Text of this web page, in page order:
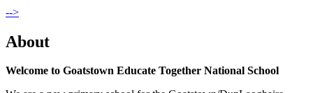
-->
About
Welcome to Goatstown Educate Together National School